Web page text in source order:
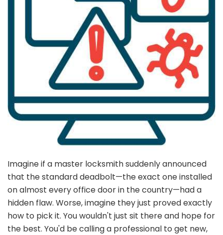
Imagine if a master locksmith suddenly announced
that the standard deadbolt—the exact one installed
on almost every office door in the country—had a
hidden flaw. Worse, imagine they just proved exactly
how to pick it. You wouldn't just sit there and hope for
the best. You'd be calling a professional to get new,